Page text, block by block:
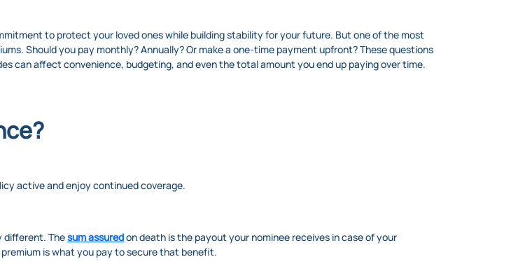
to protect your loved ones while building stability for your future. But one of the most
Should you pay monthly? Annually? Or make a one-time payment upfront? These questions
can affect convenience, budgeting, and even the total amount you end up paying over time.
active and enjoy continued coverage.
different. Thesum assuredon death is the payout your nominee receives in case of your
is what you pay to secure that benefit.